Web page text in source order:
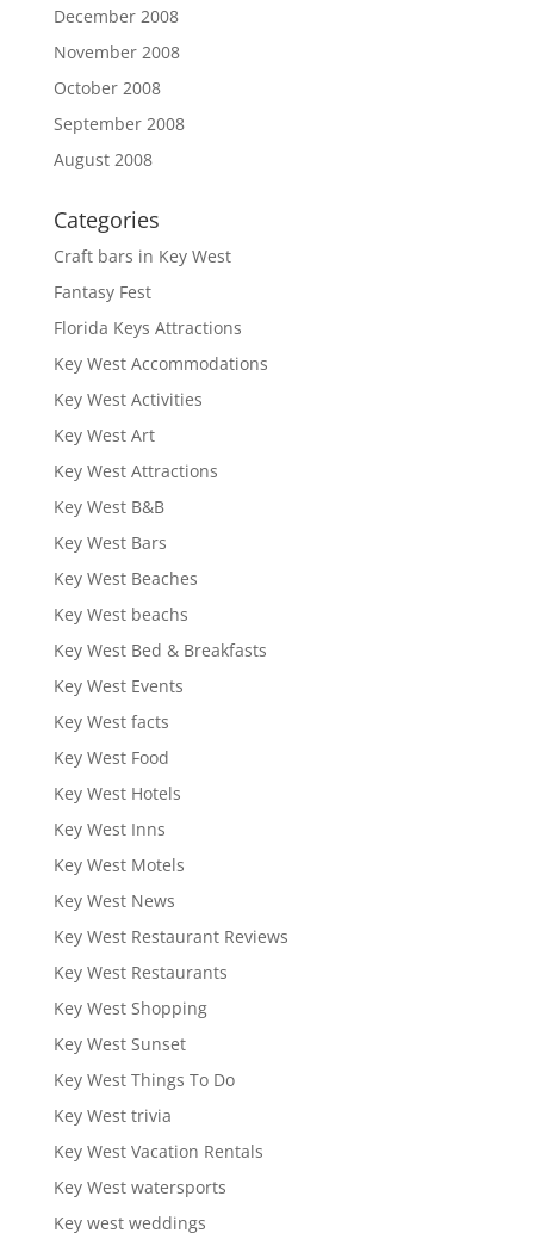
December 2008
November 2008
October 2008
September 2008
August 2008
Categories
Craft bars in Key West
Fantasy Fest
Florida Keys Attractions
Key West Accommodations
Key West Activities
Key West Art
Key West Attractions
Key West B&B
Key West Bars
Key West Beaches
Key West beachs
Key West Bed & Breakfasts
Key West Events
Key West facts
Key West Food
Key West Hotels
Key West Inns
Key West Motels
Key West News
Key West Restaurant Reviews
Key West Restaurants
Key West Shopping
Key West Sunset
Key West Things To Do
Key West trivia
Key West Vacation Rentals
Key West watersports
Key west weddings